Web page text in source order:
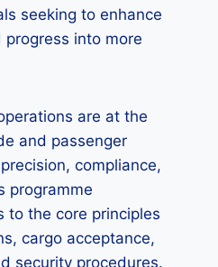
seeking to enhance
into more
are at the
and passenger
compliance,
programme
to the core principles
cargo acceptance,
security procedures.